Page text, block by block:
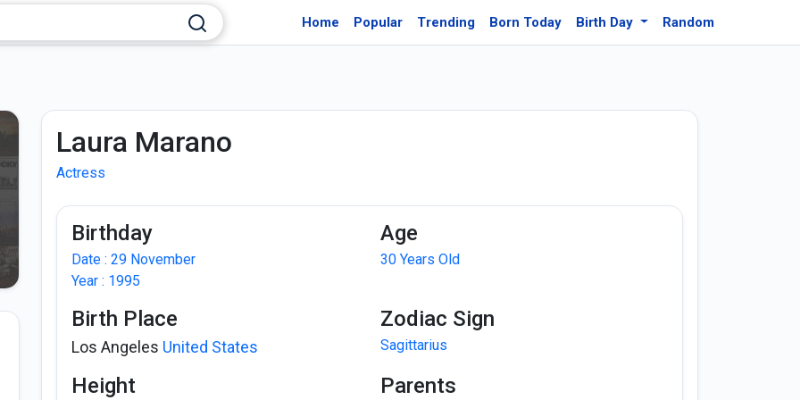
Home Popular Trending Born Today Birth Day Random
Laura Marano
Actress
Birthday
Date : 29 November
Year : 1995
Age
30 Years Old
Birth Place
Los Angeles United States
Zodiac Sign
Sagittarius
Height Parents